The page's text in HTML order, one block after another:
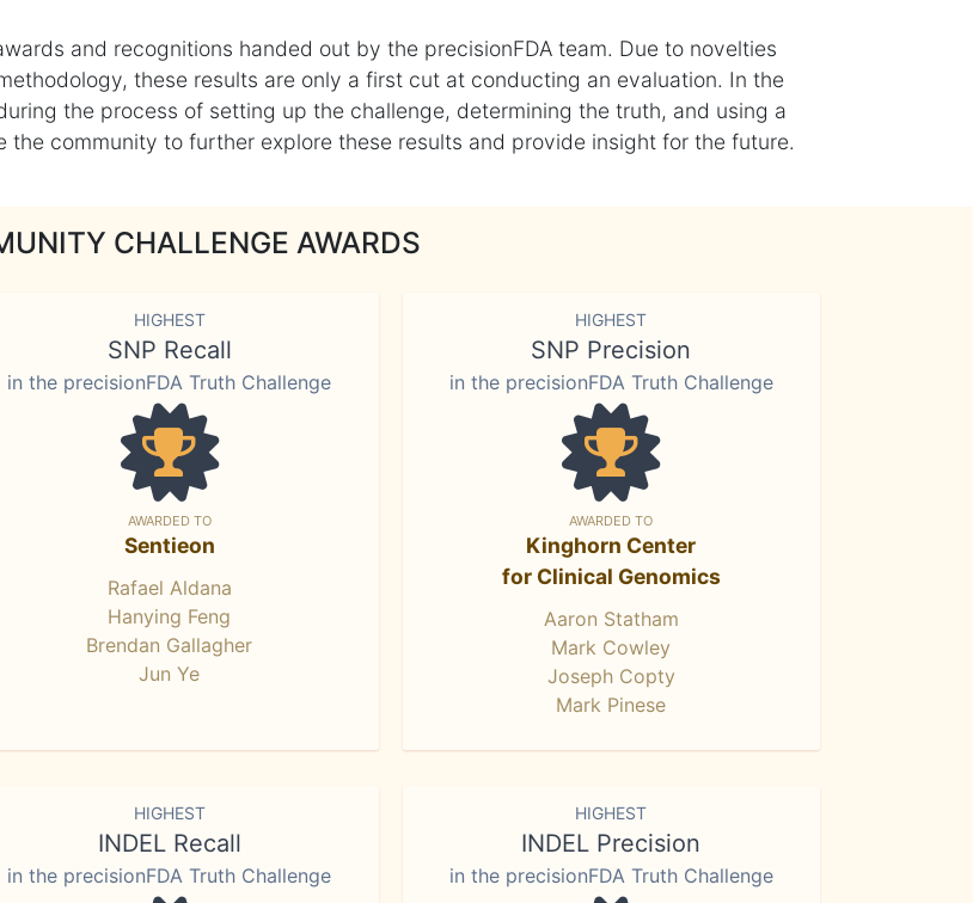
and recognitions handed out by the precisionFDA team. Due to novelties
these results are only a first cut at conducting an evaluation. In the
the process of setting up the challenge, determining the truth, and using a
community to further explore these results and provide insight for the future.
CHALLENGE AWARDS
HIGHEST
SNP Recall
in the precisionFDA Truth Challenge
AWARDED TO
Sentieon
Rafael Aldana
Hanying Feng
Brendan Gallagher
Jun Ye
HIGHEST
SNP Precision
in the precisionFDA Truth Challenge
AWARDED TO
Kinghorn Center
for Clinical Genomics
Aaron Statham
Mark Cowley
Joseph Copty
Mark Pinese
HIGHEST
INDEL Recall
in the precisionFDA Truth Challenge
HIGHEST
INDEL Precision
in the precisionFDA Truth Challenge